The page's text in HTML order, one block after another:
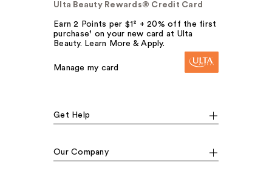
Ulta Beauty Rewards® Credit Card
Earn 2 Points per $1² + 20% off the first
purchase¹ on your new card at Ulta
Beauty. Learn More & Apply.
Manage my card
Get Help
Our Company